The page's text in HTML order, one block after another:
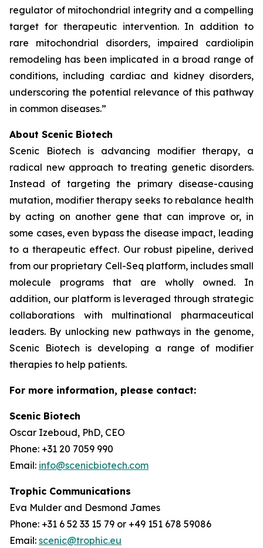
regulator of mitochondrial integrity and a compelling
target for therapeutic intervention. In addition to
rare mitochondrial disorders, impaired cardiolipin
remodeling has been implicated in a broad range of
conditions, including cardiac and kidney disorders,
underscoring the potential relevance of this pathway
in common diseases.”
About Scenic Biotech
Scenic Biotech is advancing modifier therapy, a
radical new approach to treating genetic disorders.
Instead of targeting the primary disease-causing
mutation, modifier therapy seeks to rebalance health
by acting on another gene that can improve or, in
some cases, even bypass the disease impact, leading
to a therapeutic effect. Our robust pipeline, derived
from our proprietary Cell-Seq platform, includes small
molecule programs that are wholly owned. In
addition, our platform is leveraged through strategic
collaborations with multinational pharmaceutical
leaders. By unlocking new pathways in the genome,
Scenic Biotech is developing a range of modifier
therapies to help patients.
For more information, please contact:
Scenic Biotech
Oscar Izeboud, PhD, CEO
Phone: +31 20 7059 990
Email: info@scenicbiotech.com
Trophic Communications
Eva Mulder and Desmond James
Phone: +31 6 52 33 15 79 or +49 151 678 59086
Email: scenic@trophic.eu